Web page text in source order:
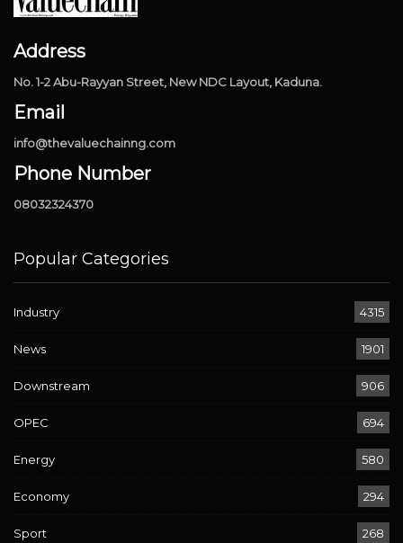
Address
No. 1-2 Abu-Rayyan Street, New NDC Layout, Kaduna.
Email
info@thevaluechainng.com
Phone Number
08032324370
Popular Categories
Industry 4315
News 1901
Downstream 906
OPEC 694
Energy 580
Economy 294
Sport 268